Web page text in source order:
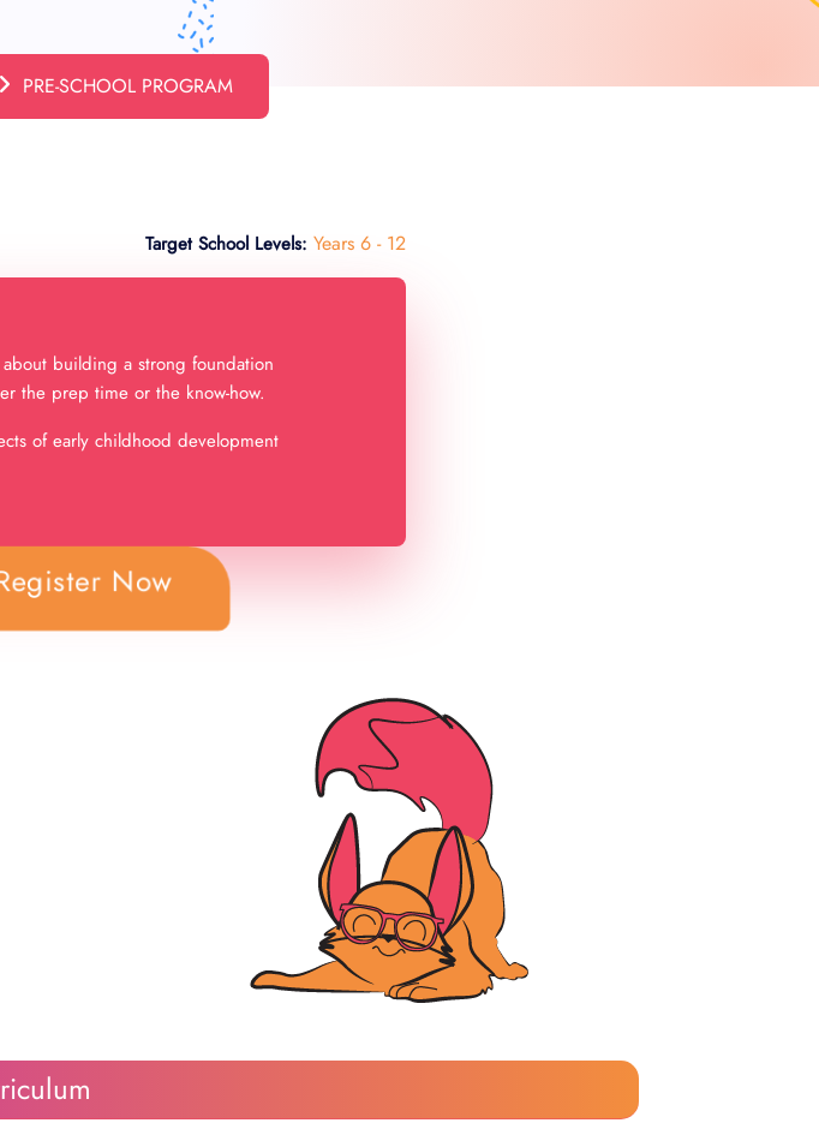
PRE-SCHOOL PROGRAM
Target School Levels: Years 6 - 12
building a strong foundation
the prep time or the know-how.
of early childhood development
Now